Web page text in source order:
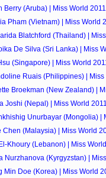
Berry (Aruba) | Miss World 2011
Pham (Vietnam) | Miss World
Blatchford (Thailand) |
De Silva (Sri Lanka) | Miss
(Singapore) | Miss World
Ruais (Philippines) | Miss
Broekman (New Zealand) |
Joshi (Nepal) | Miss World
Unurbayar (Mongolia) |
Chen (Malaysia) | Miss World
Khoury (Lebanon) | Miss
Nurzhanova (Kyrgyzstan) |
Min Doe (Korea) | Miss World